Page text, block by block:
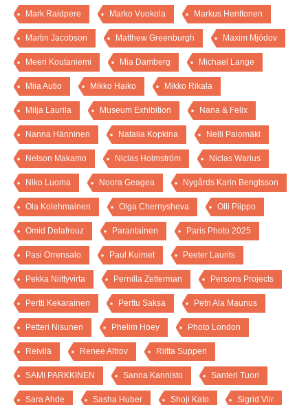
Mark Raidpere Marko Vuokola Markus Henttonen
Martin Jacobson Matthew Greenburgh Maxim Mjödov
Meeri Koutaniemi Mia Damberg Michael Lange
Miia Autio Mikko Haiko Mikko Rikala
Milja Laurila Museum Exhibition Nana & Felix
Nanna Hänninen Natalia Kopkina Nelli Palomäki
Nelson Makamo Niclas Holmström Niclas Warius
Niko Luoma Noora Geagea Nygårds Karin Bengtsson
Ola Kolehmainen Olga Chernysheva Olli Piippo
Omid Delafrouz Parantainen Paris Photo 2025
Pasi Orrensalo Paul Kuimet Peeter Laurits
Pekka Niittyvirta Pernilla Zetterman Persons Projects
Pertti Kekarainen Perttu Saksa Petri Ala Maunus
Petteri Nisunen Phelim Hoey Photo London
Reivilä Renee Altrov Riitta Supperi
SAMI PARKKINEN Sanna Kannisto Santeri Tuori
Sara Ahde Sasha Huber Shoji Kato Sigrid Viir